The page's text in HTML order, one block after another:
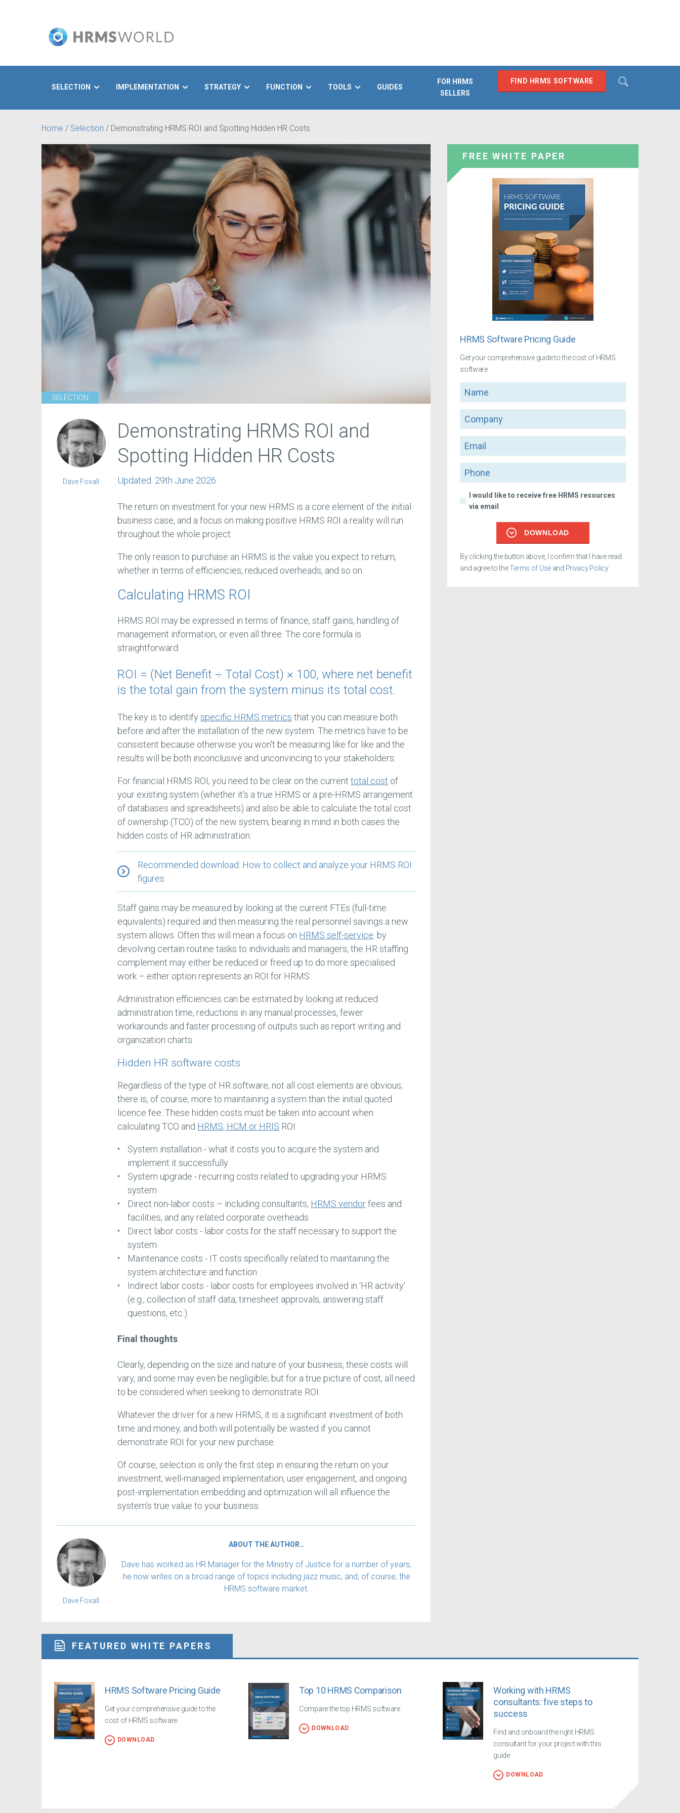
FIND HRMS SOFTWARE
SELECTION IMPLEMENTATION STRATEGY FUNCTION TOOLS GUIDES
FOR HRMS
SELLERS
Home / Selection / Demonstrating HRMS ROI and Spotting Hidden HR Costs
SELECTION
Demonstrating HRMS ROI and
Spotting Hidden HR Costs
Updated: 29th June 2026
The return on investment for your new HRMS is a core element of the initial
business case, and a focus on making positive HRMS ROI a reality will run
throughout the whole project.
The only reason to purchase an HRMS is the value you expect to return,
whether in terms of efficiencies, reduced overheads, and so on.
Calculating HRMS ROI
HRMS ROI may be expressed in terms of finance, staff gains, handling of
management information, or even all three. The core formula is
straightforward:
ROI = (Net Benefit ÷ Total Cost) × 100, where net benefit
is the total gain from the system minus its total cost.
The key is to identifyspecific HRMS metrics that you can measure both
before and after the installation of the new system. The metrics have to be
consistent because otherwise you won't be measuring like for like and the
results will be both inconclusive and unconvincing to your stakeholders.
For financial HRMS ROI, you need to be clear on the currenttotal cost of
your existing system (whether it's a true HRMS or a pre-HRMS arrangement
of databases and spreadsheets) and also be able to calculate the total cost
of ownership (TCO) of the new system; bearing in mind in both cases the
hidden costs of HR administration.
Recommended download: How to collect and analyze your HRMS ROI
figures
Staff gains may be measured by looking at the current FTEs (full-time
equivalents) required and then measuring the real personnel savings a new
system allows. Often this will mean a focus on HRMS self-service: by
devolving certain routine tasks to individuals and managers, the HR staffing
complement may either be reduced or freed up to do more specialised
work – either option represents an ROI for HRMS.
Administration efficiencies can be estimated by looking at reduced
administration time, reductions in any manual processes, fewer
workarounds and faster processing of outputs such as report writing and
organization charts.
Hidden HR software costs
Regardless of the type of HR software, not all cost elements are obvious;
there is, of course, more to maintaining a system than the initial quoted
licence fee. These hidden costs must be taken into account when
calculating TCO and HRMS, HCM or HRIS ROI:
System installation - what it costs you to acquire the system and
implement it successfully
System upgrade - recurring costs related to upgrading your HRMS
system
Direct non-labor costs – including consultants, HRMS vendorfees and
facilities, and any related corporate overheads
Direct labor costs - labor costs for the staff necessary to support the
system
Maintenance costs - IT costs specifically related to maintaining the
system architecture and function
Indirect labor costs - labor costs for employees involved in ‘HR activity’
(e.g., collection of staff data, timesheet approvals, answering staff
questions, etc.)
Final thoughts
Clearly, depending on the size and nature of your business, these costs will
vary, and some may even be negligible; but for a true picture of cost, all need
to be considered when seeking to demonstrate ROI.
Whatever the driver for a new HRMS, it is a significant investment of both
time and money, and both will potentially be wasted if you cannot
demonstrate ROI for your new purchase.
Of course, selection is only the first step in ensuring the return on your
investment; well-managed implementation, user engagement, and ongoing
post-implementation embedding and optimization will all influence the
system’s true value to your business.
Dave Foxall
ABOUT THE AUTHOR…
Dave has worked as HR Manager for the Ministry of Justice for a number of years,
he now writes on a broad range of topics including jazz music, and, of course, the
HRMS software market.
Dave Foxall
FREE WHITE PAPER
HRMS Software Pricing Guide
Get your comprehensive guide to the cost of HRMS
software.
Name
Company
Email
Phone
I would like to receive free HRMS resources
via email
DOWNLOAD
By clicking the button above, I confirm that I have read
and agree to theTerms of Useand Privacy Policy.
FEATURED WHITE PAPERS
HRMS Software Pricing Guide
Get your comprehensive guide to the
cost of HRMS software.
DOWNLOAD
Top 10 HRMS Comparison
Compare the top HRMS software
DOWNLOAD
Working with HRMS
consultants: five steps to
success
Find and onboard the right HRMS
consultant for your project with this
guide
DOWNLOAD